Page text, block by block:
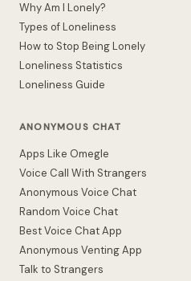
Why Am I Lonely?
Types of Loneliness
How to Stop Being Lonely
Loneliness Statistics
Loneliness Guide
ANONYMOUS CHAT
Apps Like Omegle
Voice Call With Strangers
Anonymous Voice Chat
Random Voice Chat
Best Voice Chat App
Anonymous Venting App
Talk to Strangers